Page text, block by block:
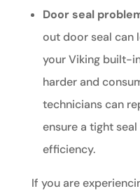
Door seal
out door seal can
your Viking built-
harder and
technicians can
ensure a tight
efficiency.
If you are